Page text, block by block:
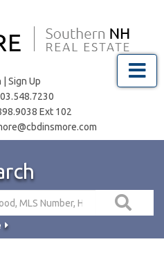
Sign Up
Ext 102
Menu